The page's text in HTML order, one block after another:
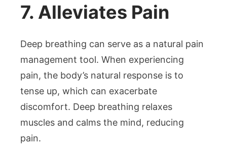
7. Alleviates Pain
Deep breathing can serve as a natural pain
management tool. When experiencing
pain, the body’s natural response is to
tense up, which can exacerbate
discomfort. Deep breathing relaxes
muscles and calms the mind, reducing
pain.